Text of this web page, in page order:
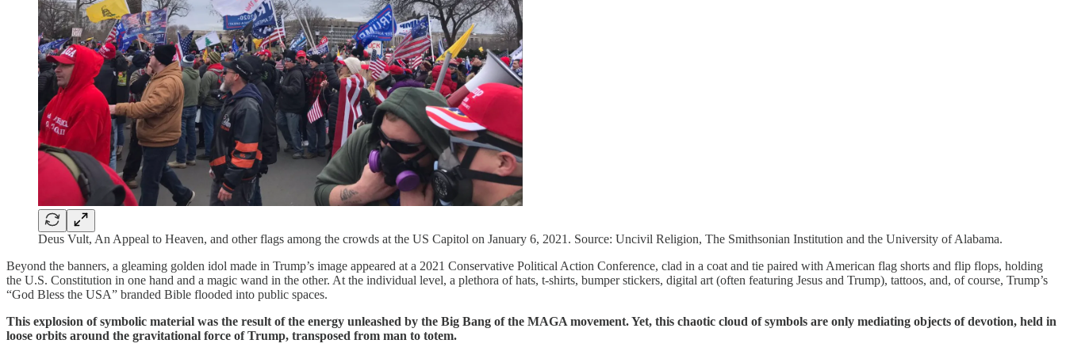
Deus Vult, An Appeal to Heaven, and other flags among the crowds at the US Capitol on January 6, 2021. Source: Uncivil Religion, The Smithsonian Institution and the University of Alabama.
Beyond the banners, a gleaming golden idol made in Trump’s image appeared at a 2021 Conservative Political Action Conference, clad in a coat and tie paired with American flag shorts and flip flops, holding
the U.S. Constitution in one hand and a magic wand in the other. At the individual level, a plethora of hats, t-shirts, bumper stickers, digital art (often featuring Jesus and Trump), tattoos, and, of course, Trump’s
“God Bless the USA” branded Bible flooded into public spaces.
This explosion of symbolic material was the result of the energy unleashed by the Big Bang of the MAGA movement. Yet, this chaotic cloud of symbols are only mediating objects of devotion, held in
loose orbits around the gravitational force of Trump, transposed from man to totem.